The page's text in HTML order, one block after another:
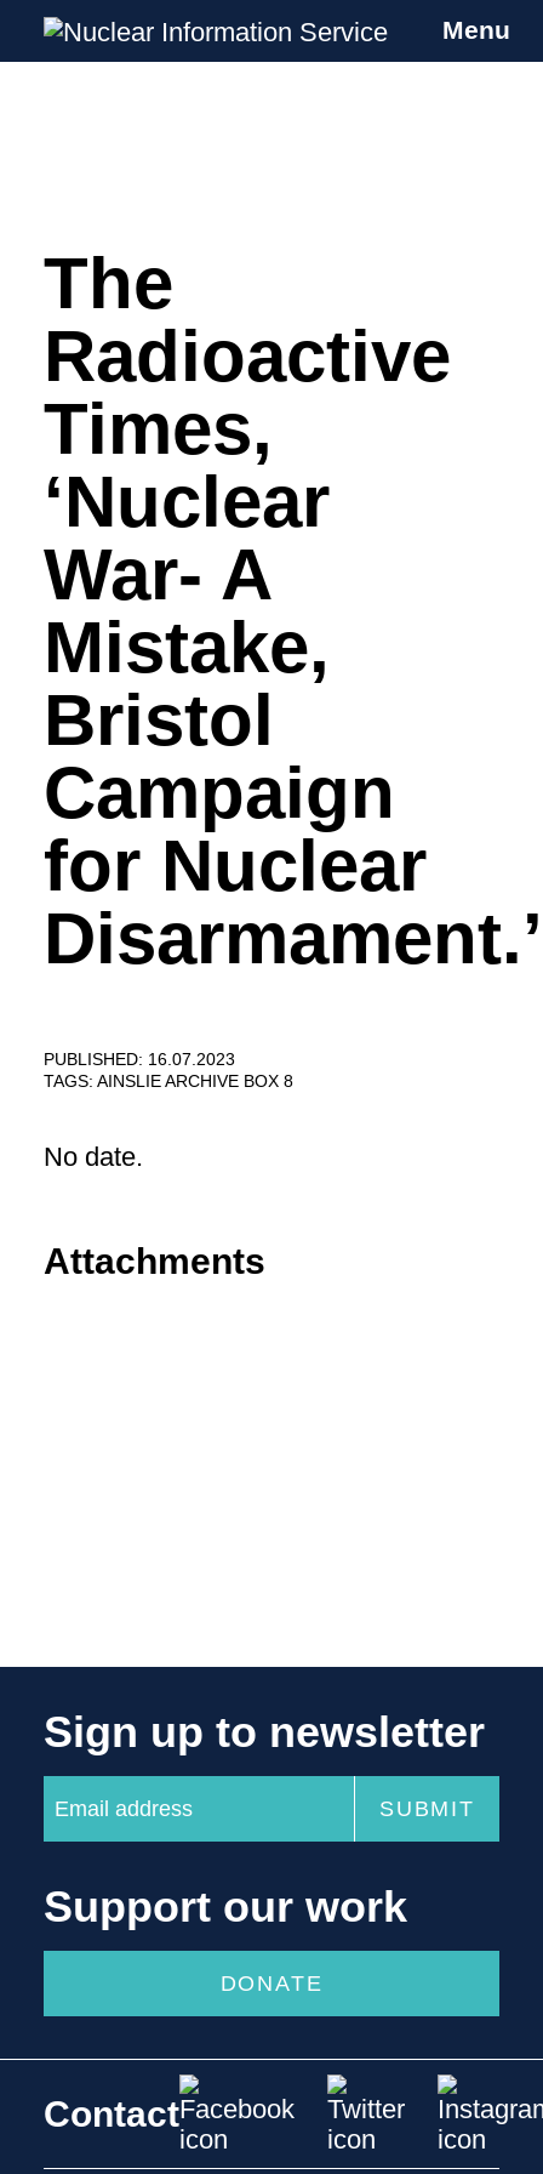
Skip
Nuclear Information Service
Investigating the UK Nuclear Weapons
Menu
The
Radioactive
Times,
‘Nuclear
War- A
Mistake,
Bristol
Campaign
for Nuclear
Disarmament.’
PUBLISHED: 16.07.2023
TAGS: AINSLIE ARCHIVE BOX 8
No date.
Attachments
Sign up to newsletter
Support our work
DONATE
Contact